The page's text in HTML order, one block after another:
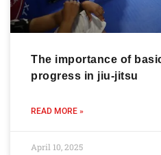
The importance of
progress in jiu-jitsu
READ MORE »
April 10, 2025